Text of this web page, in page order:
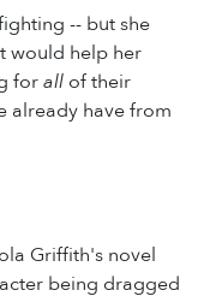
-- but she
would help her
forall of their
already have from
Griffith's novel
being dragged